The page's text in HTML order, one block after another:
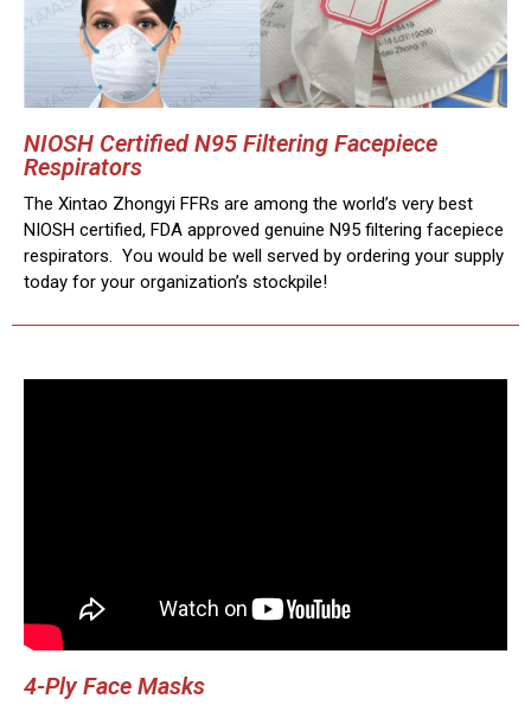
NIOSH Certified N95 Filtering Facepiece
Respirators
The Xintao Zhongyi FFRs are among the world’s very best
NIOSH certified, FDA approved genuine N95 filtering facepiece
respirators. You would be well served by ordering your supply
today for your organization’s stockpile!
4-Ply Face Masks